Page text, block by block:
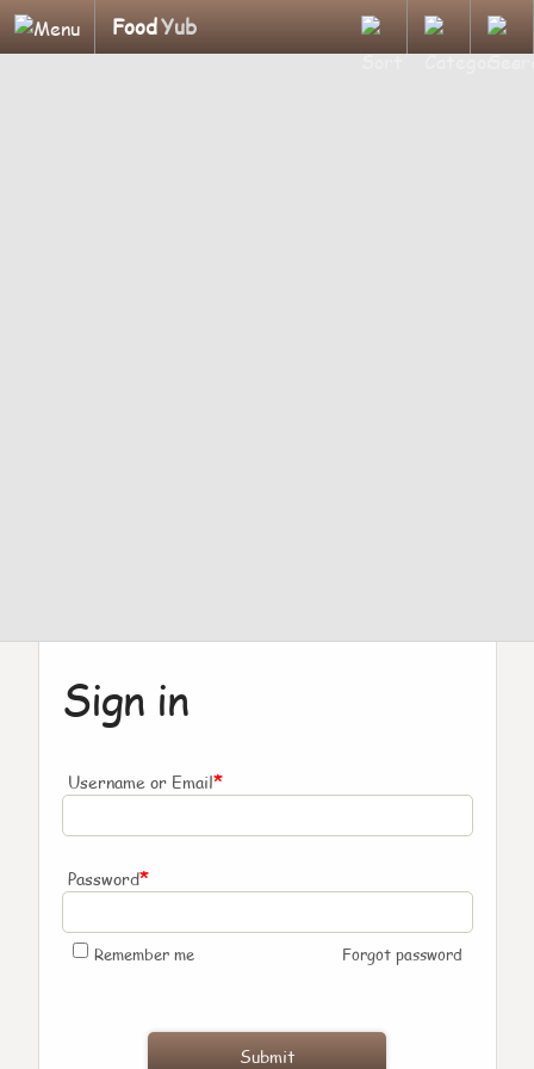
FoodYub
Sign in
Username or Email*
Password*
Remember me Forgot password